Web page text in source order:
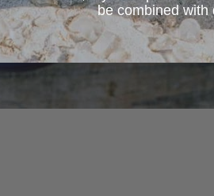
be combined with